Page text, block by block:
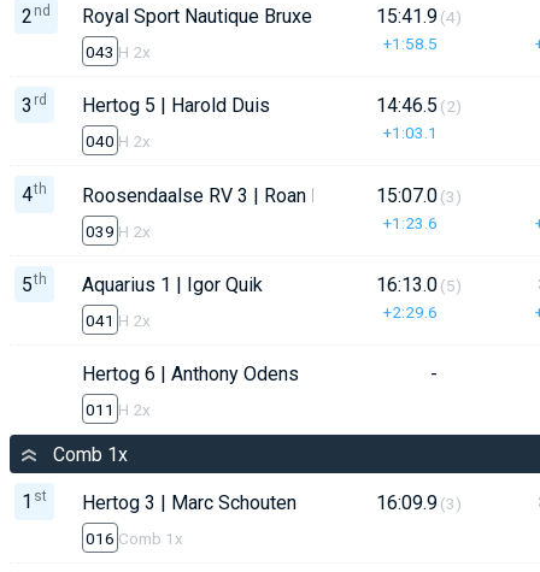
2 nd Royal Sport Nautique Bruxelles | Andrew Wheeler
043 H 2x
15:41.9
+1:58.5
(4)
3 rd Hertog 5 | Harold Duis
040 H 2x
14:46.5
+1:03.1
(2)
4th Roosendaalse RV 3 | Roan Notenboom
039 H 2x
15:07.0
+1:23.6
(3)
5th Aquarius 1 | Igor Quik
041 H 2x
16:13.0
+2:29.6
(5)
Hertog 6 | Anthony Odens
011 H 2x
-
Comb 1x
1 st Hertog 3 | Marc Schouten
016 Comb 1x
16:09.9(3)